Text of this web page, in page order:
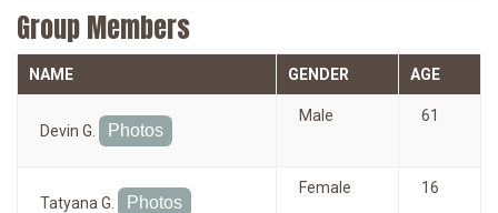
Group Members
NAME GENDER AGE
Devin G. Photos
Male 61
Tatyana G. Photos
Female 16